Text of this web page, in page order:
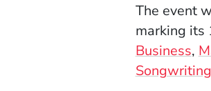
The event
marking its
Business,
Songwriting